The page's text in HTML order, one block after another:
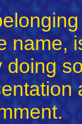
name,
doing